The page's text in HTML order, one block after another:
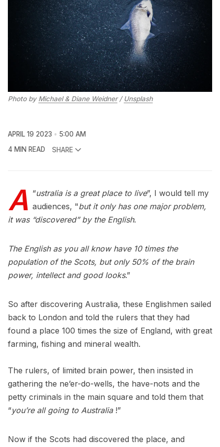
Photo by Michael & Diane Weidner / Unsplash
APRIL 19 2023
5:00 AM
4 MIN READ
SHARE
“
A ustralia is a great place to live”, I would tell my
audiences, "but it only has one major problem,
it was “discovered” by the English.
The English as you all know have 10 times the
population of the Scots, but only 50% of the brain
power, intellect and good looks.”
So after discovering Australia, these Englishmen sailed
back to London and told the rulers that they had
found a place 100 times the size of England, with great
farming, fishing and mineral wealth.
The rulers, of limited brain power, then insisted in
gathering the ne’er-do-wells, the have-nots and the
petty criminals in the main square and told them that
“you’re all going to Australia!”
Now if the Scots had discovered the place, and